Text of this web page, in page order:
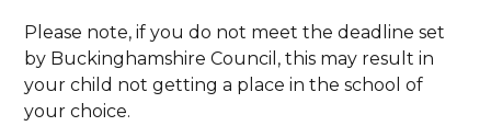
Please note, if you do not meet the deadline set
by Buckinghamshire Council, this may result in
your child not getting a place in the school of
your choice.